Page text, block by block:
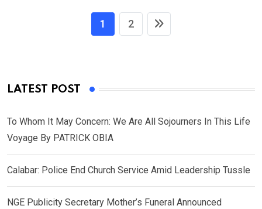
1 2
LATEST POST
To Whom It May Concern: We Are All Sojourners In This Life
Voyage By PATRICK OBIA
Calabar: Police End Church Service Amid Leadership Tussle
NGE Publicity Secretary Mother’s Funeral Announced